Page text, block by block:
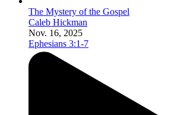
The Mystery of the Gospel
Caleb Hickman
Nov. 16, 2025
Ephesians 3:1-7